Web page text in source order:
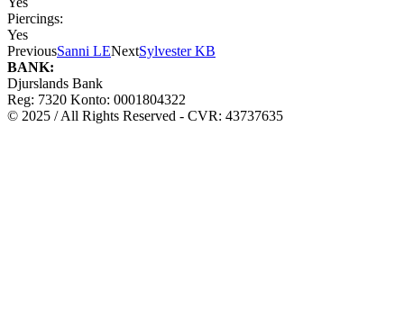
Piercings:
Yes
PreviousSanni LENextSylvester KB
BANK:
Djurslands Bank
Reg: 7320 Konto: 0001804322
© 2025 / All Rights Reserved - CVR: 43737635